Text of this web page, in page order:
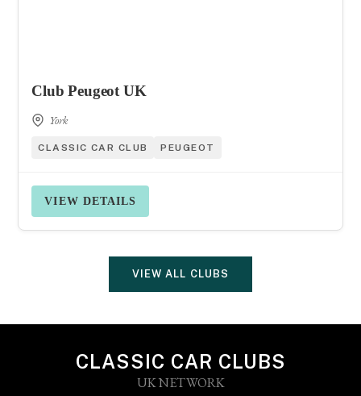
Club Peugeot UK
York
CLASSIC CAR CLUB PEUGEOT
VIEW DETAILS
VIEW ALL CLUBS
CLASSIC CAR CLUBS
UK NETWORK